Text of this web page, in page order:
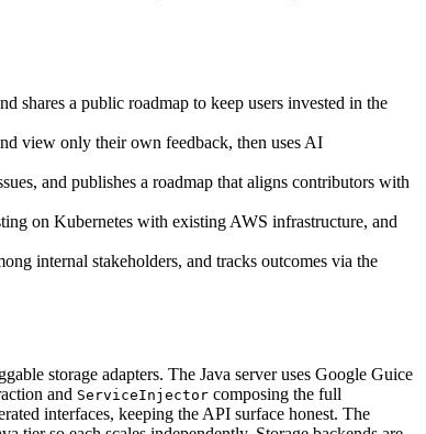
shares a public roadmap to keep users invested in the
view only their own feedback, then uses AI
and publishes a roadmap that aligns contributors with
on Kubernetes with existing AWS infrastructure, and
internal stakeholders, and tracks outcomes via the
storage adapters. The Java server uses Google Guice
and ServiceInjector composing the full
interfaces, keeping the API surface honest. The